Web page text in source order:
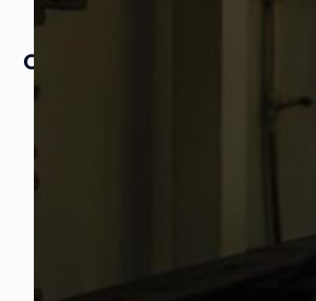
Our Amazing